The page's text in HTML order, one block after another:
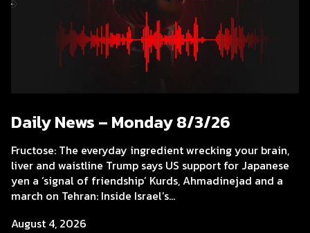
Daily News – Monday 8/3/26
Fructose: The everyday ingredient wrecking your brain,
liver and waistline Trump says US support for Japanese
yen a ‘signal of friendship’ Kurds, Ahmadinejad and a
march on Tehran: Inside Israel’s...
August 4, 2026